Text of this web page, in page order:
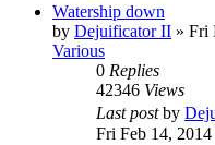
Watership down
by Dejuificator II » Fri
Various
0 Replies
42346 Views
Last postby
Fri Feb 14,